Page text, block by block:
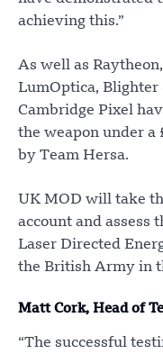
achieving this.”
As well as
LumOptica, Blighter
Cambridge Pixel
the weapon under
by Team Hersa.
UK MOD will take
account and assess
Laser Directed
the British Army in
Matt Cork, Head of
“The successful